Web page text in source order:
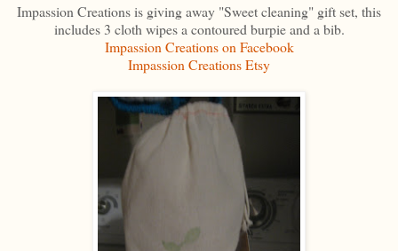
Impassion Creations is giving away "Sweet cleaning" gift set, this
includes 3 cloth wipes a contoured burpie and a bib.
Impassion Creations on Facebook
Impassion Creations Etsy